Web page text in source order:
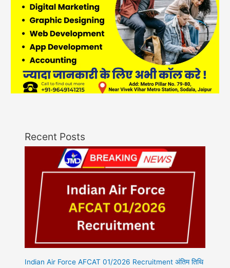
Recent Posts
Indian Air Force AFCAT 01/2026 Recruitment अंतिम तिथि